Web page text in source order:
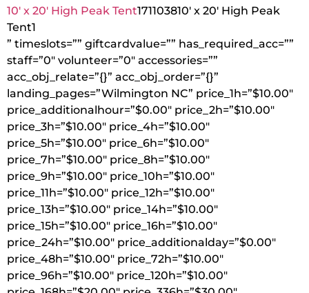
10′ x 20′ High Peak Tent171103810′ x 20′ High Peak
Tent1
” timeslots=”” giftcardvalue=”” has_required_acc=””
staff=”0″ volunteer=”0″ accessories=””
acc_obj_relate=”{}” acc_obj_order=”{}”
landing_pages=”Wilmington NC” price_1h=”$10.00″
price_additionalhour=”$0.00″ price_2h=”$10.00″
price_3h=”$10.00″ price_4h=”$10.00″
price_5h=”$10.00″ price_6h=”$10.00″
price_7h=”$10.00″ price_8h=”$10.00″
price_9h=”$10.00″ price_10h=”$10.00″
price_11h=”$10.00″ price_12h=”$10.00″
price_13h=”$10.00″ price_14h=”$10.00″
price_15h=”$10.00″ price_16h=”$10.00″
price_24h=”$10.00″ price_additionalday=”$0.00″
price_48h=”$10.00″ price_72h=”$10.00″
price_96h=”$10.00″ price_120h=”$10.00″